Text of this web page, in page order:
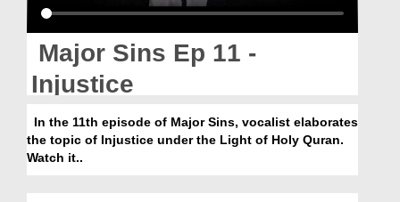
Magazine
Departments
More
Major Sins Ep 11 -
Injustice
In the 11th episode of Major Sins, vocalist elaborates
the topic of Injustice under the Light of Holy Quran.
Watch it..